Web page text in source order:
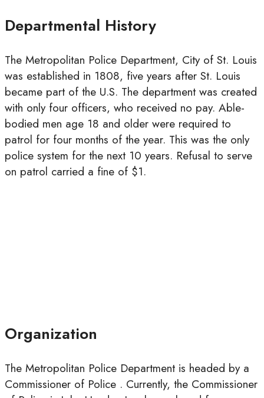
Departmental History
The Metropolitan Police Department, City of St. Louis
was established in 1808, five years after St. Louis
became part of the U.S. The department was created
with only four officers, who received no pay. Able-
bodied men age 18 and older were required to
patrol for four months of the year. This was the only
police system for the next 10 years. Refusal to serve
on patrol carried a fine of $1.
Organization
The Metropolitan Police Department is headed by a
Commissioner of Police . Currently, the Commissioner